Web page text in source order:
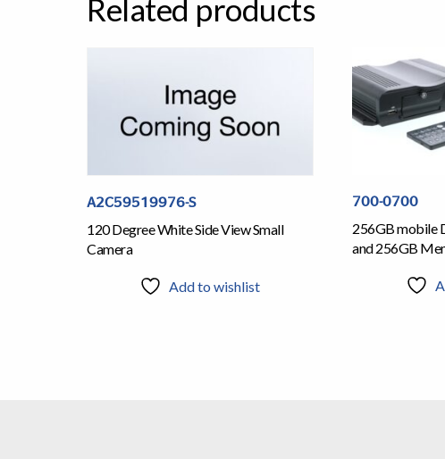
Related products
A2C59519976-S
120 Degree White Side View Small
Camera
Add to wishlist
700-0700
256GB mobile
and 256GB